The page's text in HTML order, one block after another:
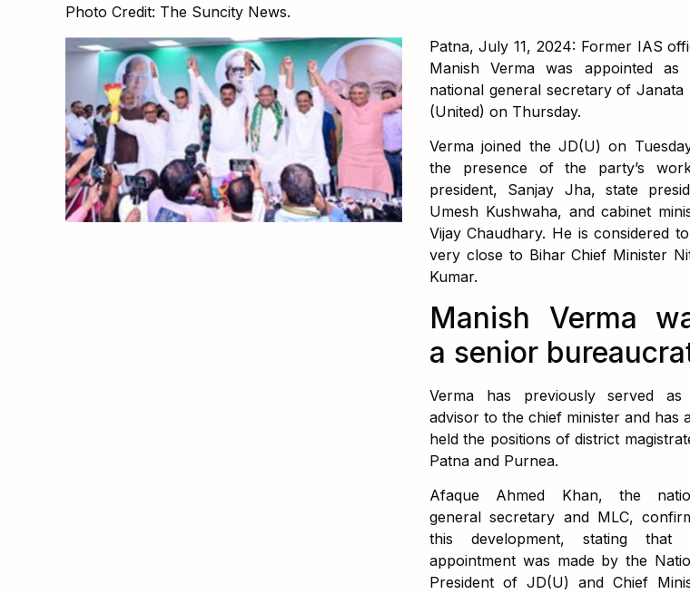
Photo Credit: The Suncity News.
Patna, July 11, 2024: Former IAS
Manish Verma was appointed as
national general secretary of Janata
(United) on Thursday.
Verma joined the JD(U) on
the presence of the party’s
president, Sanjay Jha, state
Umesh Kushwaha, and cabinet
Vijay Chaudhary. He is considered
very close to Bihar Chief Minister
Kumar.
Manish Verma
a senior
Verma has previously served
advisor to the chief minister and has
held the positions of district
Patna and Purnea.
Afaque Ahmed Khan, the
general secretary and MLC,
this development, stating that
appointment was made by the
President of JD(U) and Chief